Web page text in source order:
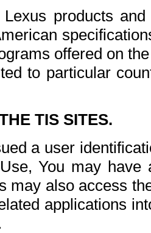
products
offered on
to particular
TIS SITES.
a user
You may
may also access
applications